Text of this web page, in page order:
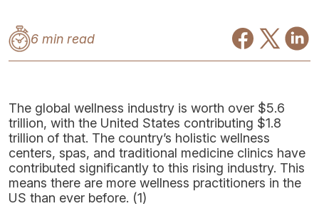
6 min read
The global wellness industry is worth over $5.6
trillion, with the United States contributing $1.8
trillion of that. The country’s holistic wellness
centers, spas, and traditional medicine clinics have
contributed significantly to this rising industry. This
means there are more wellness practitioners in the
US than ever before. (1)